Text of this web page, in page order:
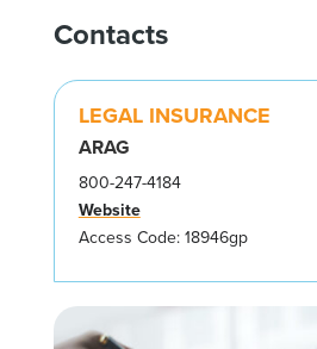
Contacts
LEGAL INSURANCE
ARAG
800-247-4184
Website
Access Code: 18946gp